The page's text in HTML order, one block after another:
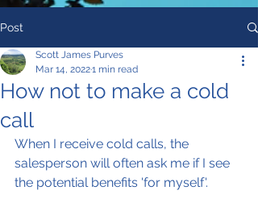
Post
How not to make a cold
call
Scott James Purves
Mar 14, 20221 min read
When I receive cold calls, the
salesperson will often ask me if I see
the potential benefits 'for myself'.